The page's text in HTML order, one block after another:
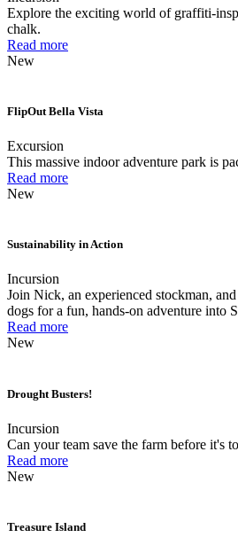
Explore the exciting world of graffiti-
chalk.
Read more
New
FlipOut Bella Vista
Excursion
This massive indoor adventure park is
Read more
New
Sustainability in Action
Incursion
Join Nick, an experienced stockman,
dogs for a fun, hands-on adventure into
Read more
New
Drought Busters!
Incursion
Can your team save the farm before it's
Read more
New
Treasure Island